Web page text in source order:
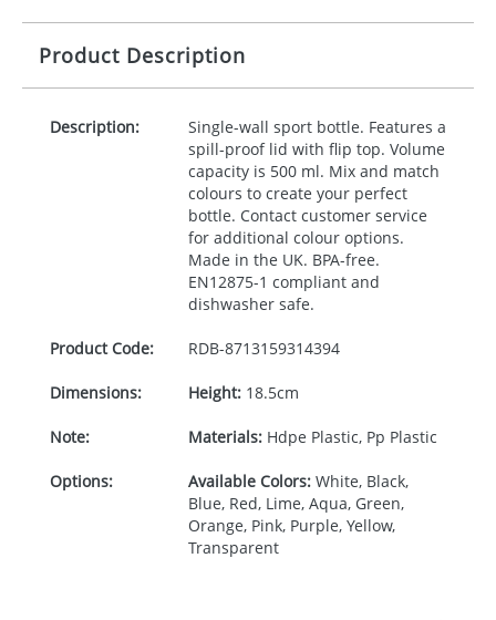
Product Description
Description:
Single-wall sport bottle. Features a
spill-proof lid with flip top. Volume
capacity is 500 ml. Mix and match
colours to create your perfect
bottle. Contact customer service
for additional colour options.
Made in the UK. BPA-free.
EN12875-1 compliant and
dishwasher safe.
Product Code: RDB-8713159314394
Dimensions: Height:18.5cm
Note: Materials:Hdpe Plastic, Pp Plastic
Options: Available Colors:White, Black,
Blue, Red, Lime, Aqua, Green,
Orange, Pink, Purple, Yellow,
Transparent